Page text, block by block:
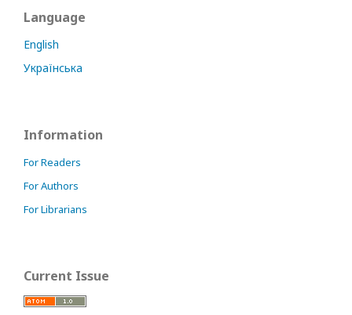
Language
English
Українська
Information
For Readers
For Authors
For Librarians
Current Issue